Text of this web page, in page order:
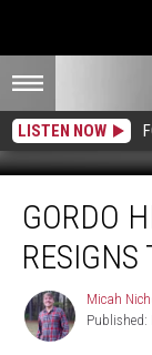
LISTEN NOW
Head
Football
Coach
Thursday
GORDO
RESIGNS
Micah
Nichols
Micah
Published: